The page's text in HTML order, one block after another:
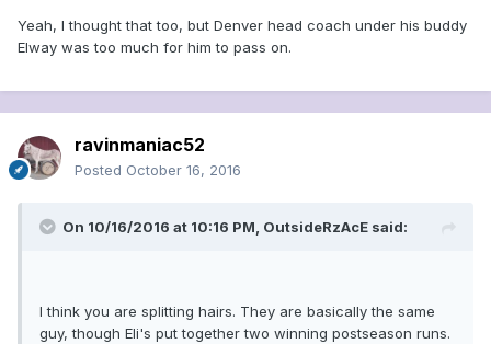
Yeah, I thought that too, but Denver head coach under his buddy
Elway was too much for him to pass on.
ravinmaniac52
Posted October 16, 2016
On 10/16/2016 at 10:16 PM, OutsideRzAcE said:
I think you are splitting hairs. They are basically the same
guy, though Eli's put together two winning postseason runs.